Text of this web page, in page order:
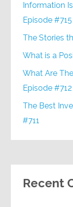
Information
Episode #715
The Stories
What is a
What Are
Episode #712
The Best
#711
Recent